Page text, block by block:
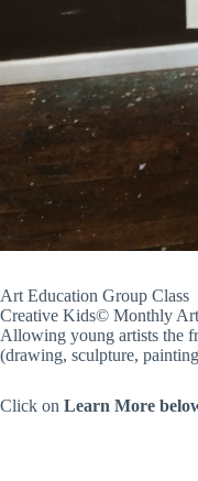
Art Education Group Class
Creative Kids© Monthly
Allowing young artists the
(drawing, sculpture,
Click on Learn More